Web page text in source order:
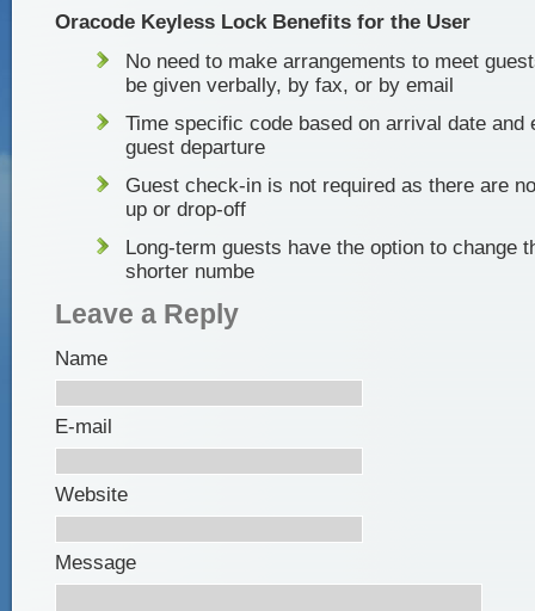
Oracode Keyless Lock Benefits for the User
No need to make arrangements to meet
be given verbally, by fax, or by email
Time specific code based on arrival date and
guest departure
Guest check-in is not required as there are
up or drop-off
Long-term guests have the option to change
shorter numbe
Leave a Reply
Name
E-mail
Website
Message